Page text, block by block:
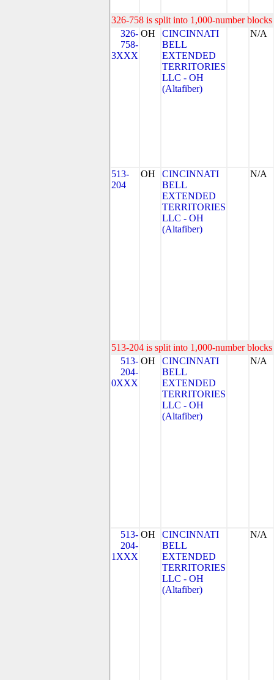
326-758 is split into 1,000-number
326-
758-
3XXX
OH
CINCINNATI
BELL
EXTENDED
TERRITORIES
LLC - OH
(Altafiber)
N/A
513-
204
OH
CINCINNATI
BELL
EXTENDED
TERRITORIES
LLC - OH
(Altafiber)
N/A
513-204 is split into 1,000-number
513-
204-
0XXX
OH
CINCINNATI
BELL
EXTENDED
TERRITORIES
LLC - OH
(Altafiber)
N/A
513-
204-
1XXX
OH
CINCINNATI
BELL
EXTENDED
TERRITORIES
LLC - OH
(Altafiber)
N/A